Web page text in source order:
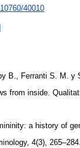
40010
B., Ferranti S. M.
from inside.
a history of
4(3),